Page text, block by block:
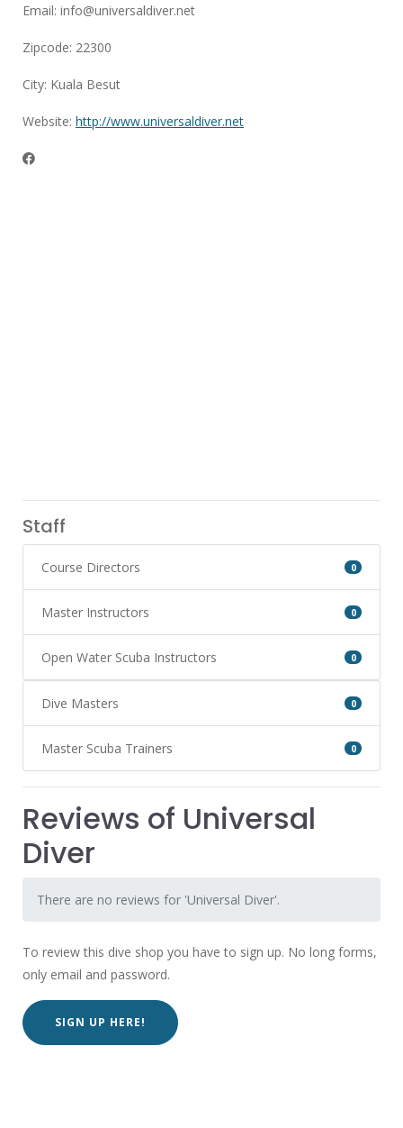
Email: info@universaldiver.net
Zipcode: 22300
City: Kuala Besut
Website: http://www.universaldiver.net
Staff
Course Directors 0
Master Instructors 0
Open Water Scuba Instructors 0
Dive Masters 0
Master Scuba Trainers 0
Reviews of Universal
Diver
There are no reviews for 'Universal Diver'.
To review this dive shop you have to sign up. No long forms,
only email and password.
SIGN UP HERE!